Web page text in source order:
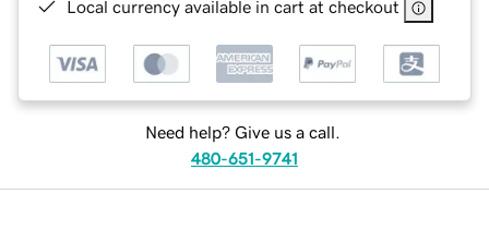
Local currency available in cart at checkout
Need help? Give us a call.
480-651-9741